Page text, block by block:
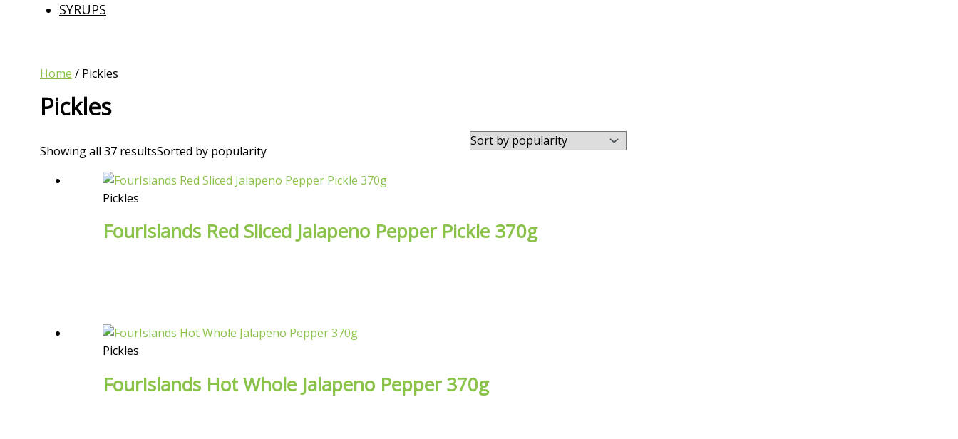
SYRUPS
Home / Pickles
Pickles
Showing all 37 resultsSorted by popularity
Pickles
FourIslands Red Sliced Jalapeno Pepper Pickle 370g
Pickles
FourIslands Hot Whole Jalapeno Pepper 370g